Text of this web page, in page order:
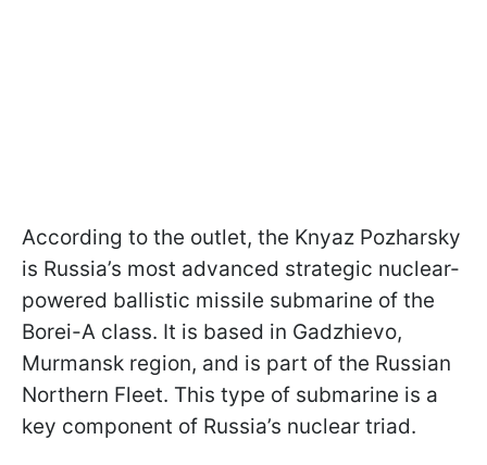
According to the outlet, the Knyaz Pozharsky
is Russia’s most advanced strategic nuclear-
powered ballistic missile submarine of the
Borei-A class. It is based in Gadzhievo,
Murmansk region, and is part of the Russian
Northern Fleet. This type of submarine is a
key component of Russia’s nuclear triad.